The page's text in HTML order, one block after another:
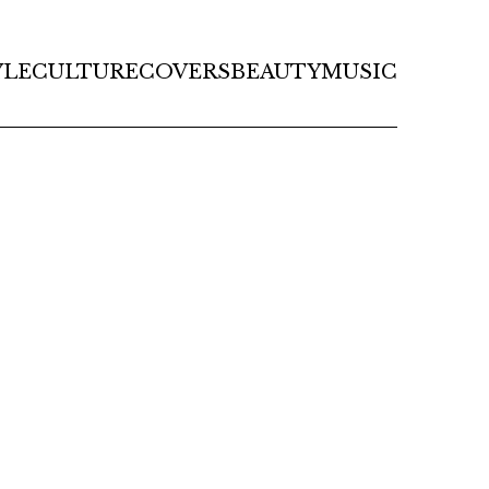
CULTURECOVERSBEAUTYMUSIC